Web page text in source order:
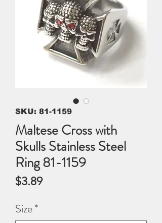
SKU: 81-1159
Maltese Cross with
Skulls Stainless Steel
Ring 81-1159
$3.89Price
Size*